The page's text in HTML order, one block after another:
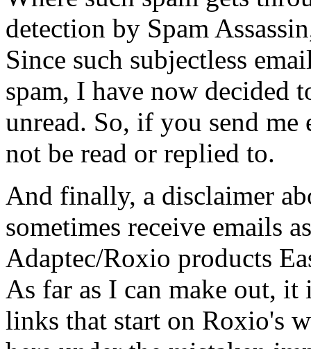
detection by Spam
Since such subjectless
spam, I have now decided
unread. So, if you send
not be read or replied to.
And finally, a disclaimer
sometimes receive emails
Adaptec/Roxio products
As far as I can make out,
links that start on Roxio's